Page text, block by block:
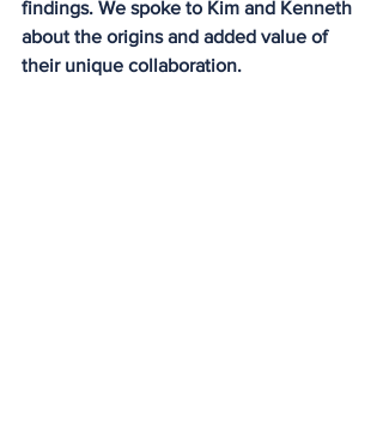
findings. We spoke to Kim and Kenneth
about the origins and added value of
their unique collaboration.